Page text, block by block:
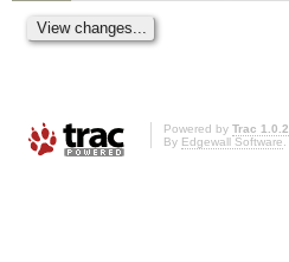
Powered by Trac 1.0.2
By Edgewall Software.